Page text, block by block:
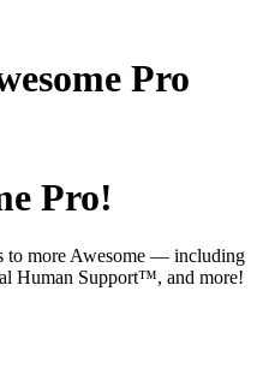
Pro
Pro!
to more Awesome — including
Human Support™, and more!